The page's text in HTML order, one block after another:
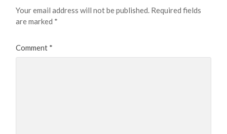
Your email address will not be published. Required fields
are marked *
Comment *